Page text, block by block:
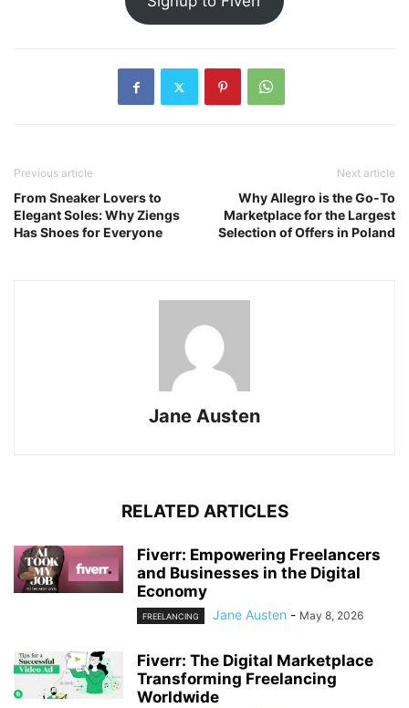
Previous article
From Sneaker Lovers to
Elegant Soles: Why Ziengs
Has Shoes for Everyone
Next article
Why Allegro is the Go-To
Marketplace for the Largest
Selection of Offers in Poland
Jane Austen
RELATED ARTICLES
Fiverr: Empowering Freelancers
and Businesses in the Digital
Economy
FREELANCING Jane Austen - May 8, 2026
Fiverr: The Digital Marketplace
Transforming Freelancing
Worldwide